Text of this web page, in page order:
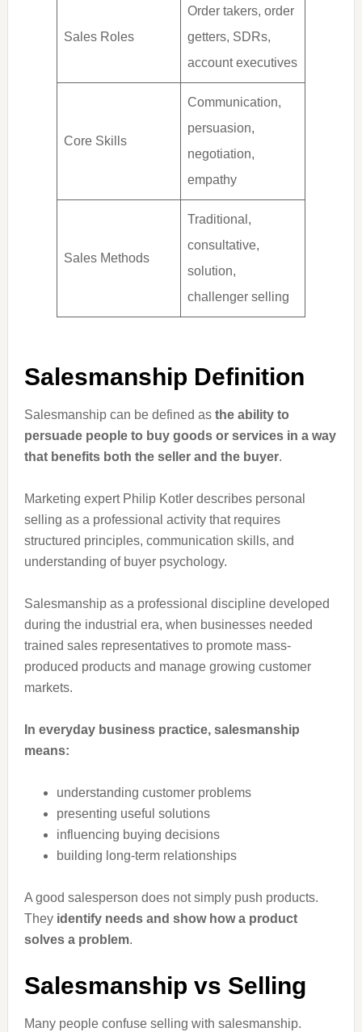
Sales Roles
Order takers, order
getters, SDRs,
account executives
Core Skills
Communication,
persuasion,
negotiation,
empathy
Sales Methods
Traditional,
consultative,
solution,
challenger selling
Salesmanship Definition
Salesmanship can be defined as the ability to
persuade people to buy goods or services in a way
that benefits both the seller and the buyer.
Marketing expert Philip Kotler describes personal
selling as a professional activity that requires
structured principles, communication skills, and
understanding of buyer psychology.
Salesmanship as a professional discipline developed
during the industrial era, when businesses needed
trained sales representatives to promote mass-
produced products and manage growing customer
markets.
In everyday business practice, salesmanship
means:
understanding customer problems
presenting useful solutions
influencing buying decisions
building long-term relationships
A good salesperson does not simply push products.
They identify needs and show how a product
solves a problem.
Salesmanship vs Selling
Many people confuse selling with salesmanship.